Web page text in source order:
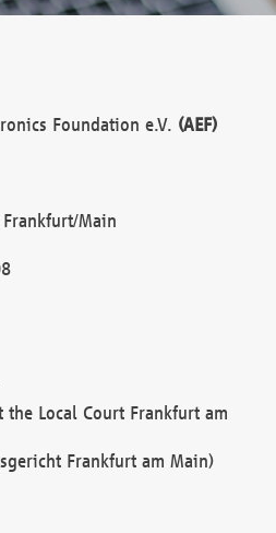
Foundation e.V. (AEF)
Main
Local Court Frankfurt am
Frankfurt am Main)